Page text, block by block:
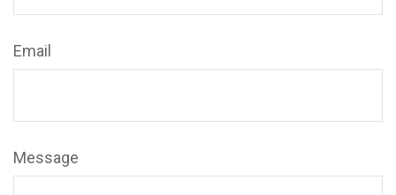
Email
Message